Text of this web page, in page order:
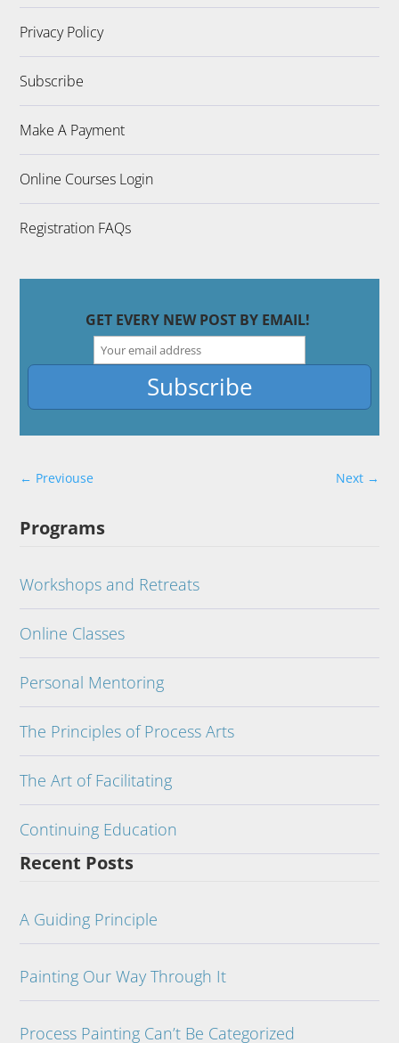
Privacy Policy
Subscribe
Make A Payment
Online Courses Login
Registration FAQs
GET EVERY NEW POST BY EMAIL!
← Previouse Next→
Programs
Workshops and Retreats
Online Classes
Personal Mentoring
The Principles of Process Arts
The Art of Facilitating
Continuing Education
Recent Posts
A Guiding Principle
Painting Our Way Through It
Process Painting Can’t Be Categorized